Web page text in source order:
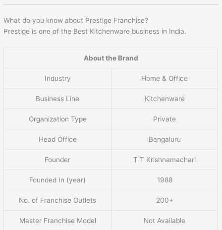
What do you know about Prestige Franchise?
Prestige is one of the Best Kitchenware business in India.
About the Brand
Industry Home & Office
Business Line Kitchenware
Organization Type Private
Head Office Bengaluru
Founder T T Krishnamachari
Founded In (year) 1988
No. of Franchise Outlets 200+
Master Franchise Model Not Available